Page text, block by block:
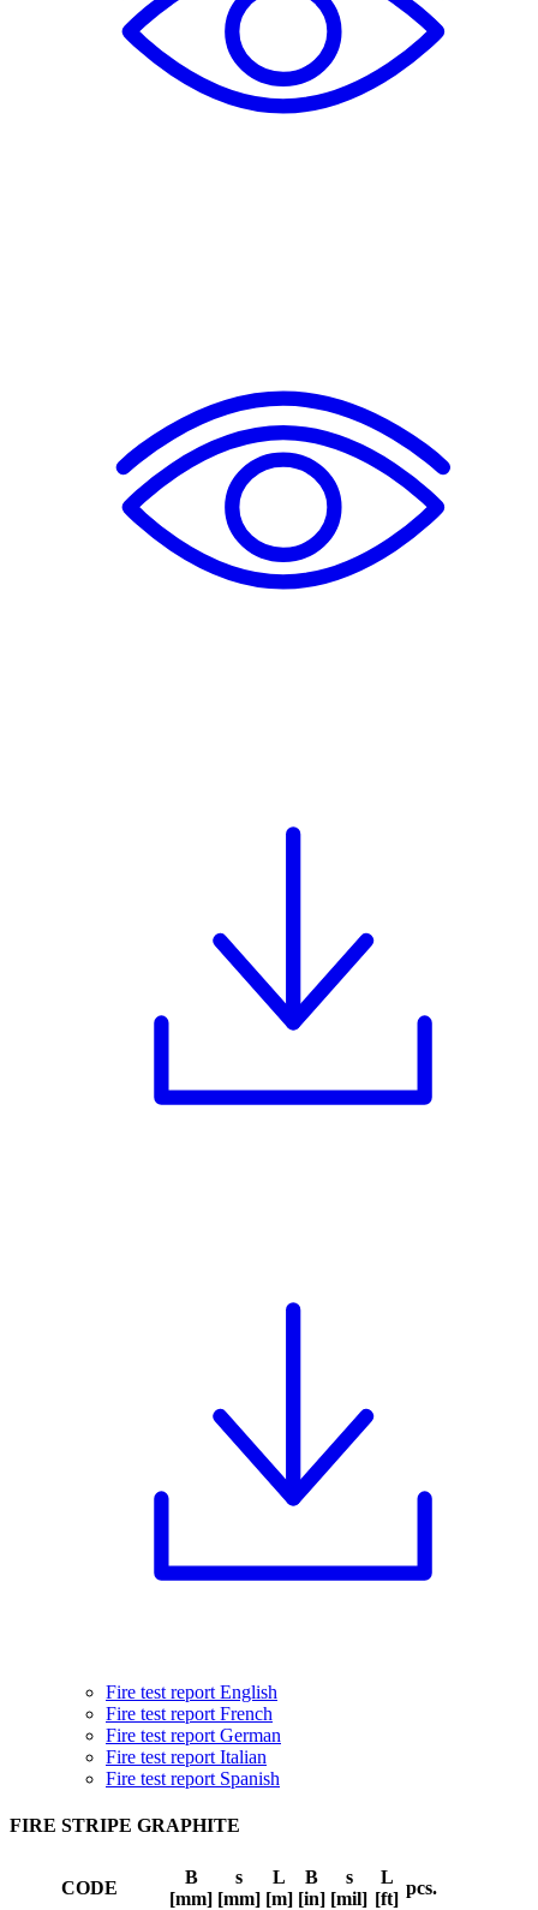
Fire test report English
Fire test report French
Fire test report German
Fire test report Italian
Fire test report Spanish
FIRE STRIPE GRAPHITE
CODE
B
[mm]
s
[mm]
L
[m]
B
[in]
s
[mil]
L
[ft]
pcs.